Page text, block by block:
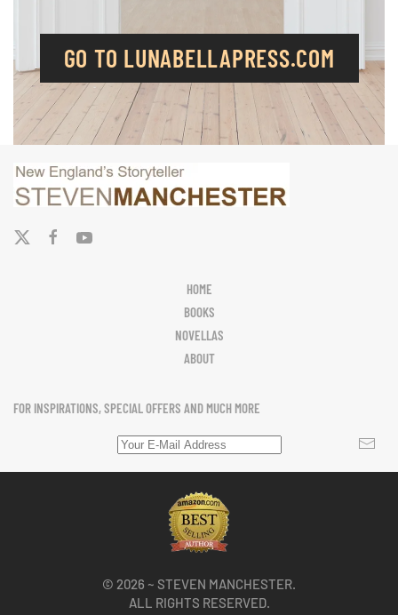
GO TO LUNABELLAPRESS.COM
HOME
BOOKS
NOVELLAS
ABOUT
FOR INSPIRATIONS, SPECIAL OFFERS AND MUCH MORE
© 2026 ~ STEVEN MANCHESTER.
ALL RIGHTS RESERVED.